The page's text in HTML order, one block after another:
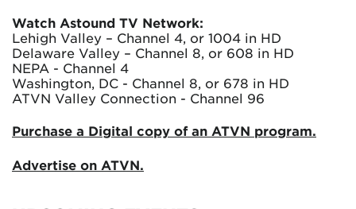
Watch Astound TV Network:
Lehigh Valley – Channel 4, or 1004 in HD
Delaware Valley – Channel 8, or 608 in HD
NEPA - Channel 4
Washington, DC - Channel 8, or 678 in HD
ATVN Valley Connection - Channel 96
Purchase a Digital copy of an ATVN program.
Advertise on ATVN.